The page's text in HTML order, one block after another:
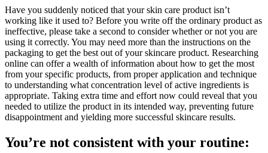
Have you suddenly noticed that your skin care product isn’t
working like it used to? Before you write off the ordinary product as
ineffective, please take a second to consider whether or not you are
using it correctly. You may need more than the instructions on the
packaging to get the best out of your skincare product. Researching
online can offer a wealth of information about how to get the most
from your specific products, from proper application and technique
to understanding what concentration level of active ingredients is
appropriate. Taking extra time and effort now could reveal that you
needed to utilize the product in its intended way, preventing future
disappointment and yielding more successful skincare results.
You’re not consistent with your routine: